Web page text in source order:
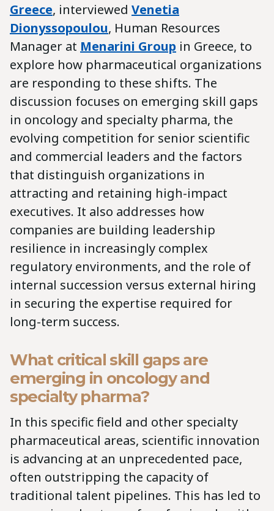
Greece, interviewed Venetia
Dionyssopoulou, Human Resources
Manager at Menarini Group in Greece, to
explore how pharmaceutical organizations
are responding to these shifts. The
discussion focuses on emerging skill gaps
in oncology and specialty pharma, the
evolving competition for senior scientific
and commercial leaders and the factors
that distinguish organizations in
attracting and retaining high-impact
executives. It also addresses how
companies are building leadership
resilience in increasingly complex
regulatory environments, and the role of
internal succession versus external hiring
in securing the expertise required for
long-term success.
What critical skill gaps are
emerging in oncology and
specialty pharma?
In this specific field and other specialty
pharmaceutical areas, scientific innovation
is advancing at an unprecedented pace,
often outstripping the capacity of
traditional talent pipelines. This has led to